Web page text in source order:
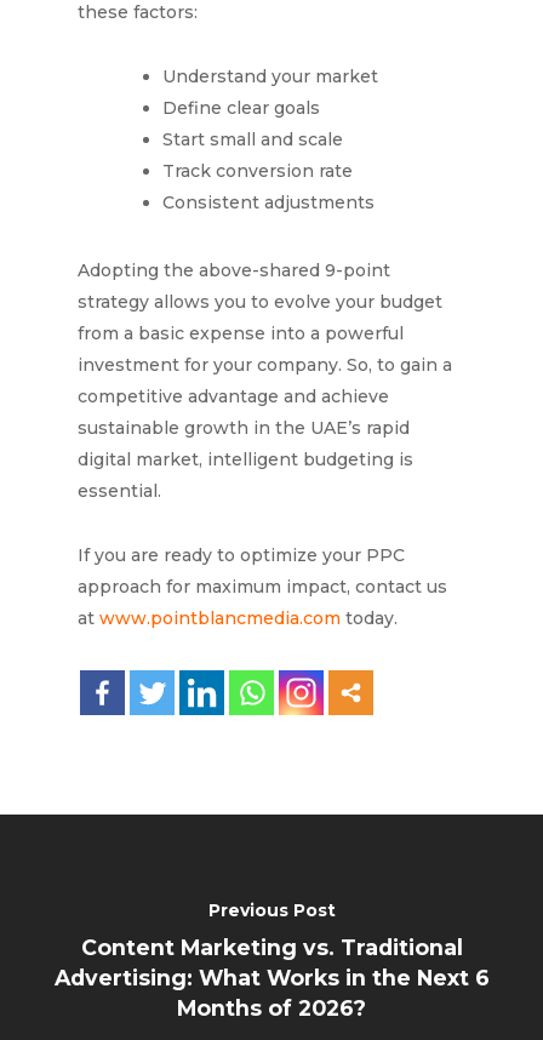
these factors:
Understand your market
Define clear goals
Start small and scale
Track conversion rate
Consistent adjustments
Adopting the above-shared 9-point
strategy allows you to evolve your budget
from a basic expense into a powerful
investment for your company. So, to gain a
competitive advantage and achieve
sustainable growth in the UAE’s rapid
digital market, intelligent budgeting is
essential.
If you are ready to optimize your PPC
approach for maximum impact, contact us
at www.pointblancmedia.com today.
Previous Post
Content Marketing vs. Traditional
Advertising: What Works in the Next 6
Months of 2026?